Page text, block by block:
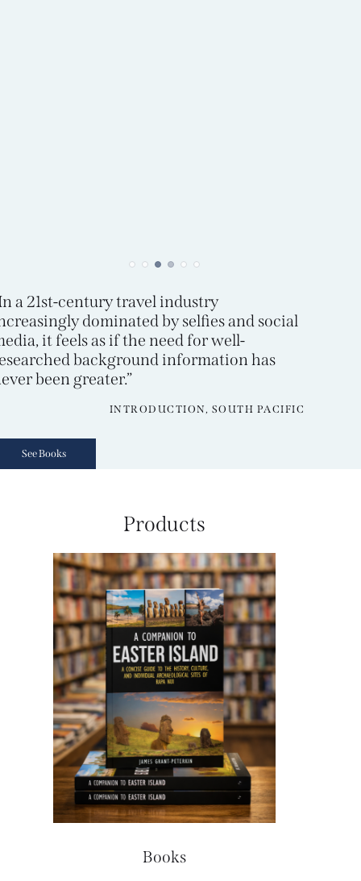
a 21st-century travel industry
dominated by selfies and social
it feels as if the need for well-
background information has
been greater.”
INTRODUCTION, SOUTH PACIFIC
See Books
Products
Books